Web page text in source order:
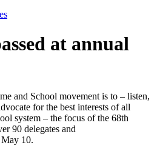
at annual
and School movement is to – listen,
for the best interests of all
system – the focus of the 68th
90 delegates and
May 10.